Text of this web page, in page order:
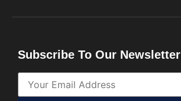
Subscribe To Our Newsletter